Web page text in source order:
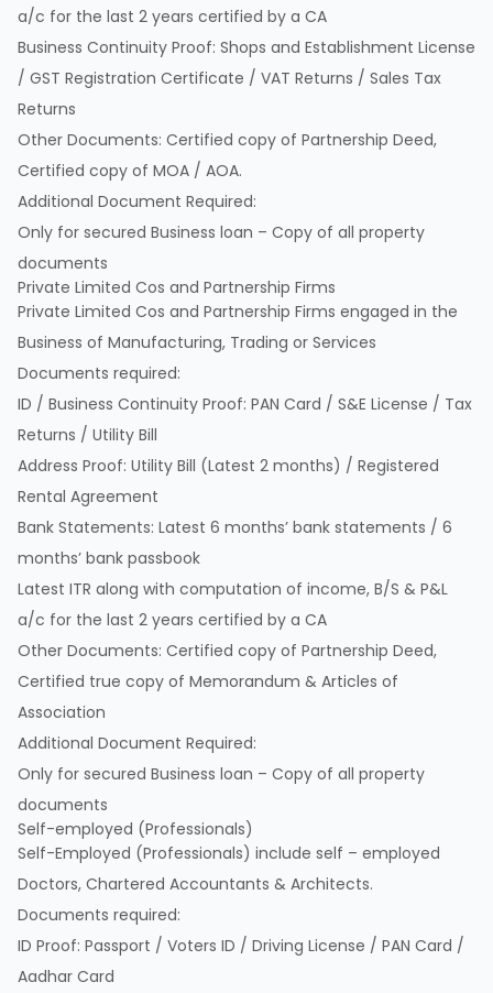
a/c for the last 2 years certified by a CA
Business Continuity Proof: Shops and Establishment License
/ GST Registration Certificate / VAT Returns / Sales Tax
Returns
Other Documents: Certified copy of Partnership Deed,
Certified copy of MOA / AOA.
Additional Document Required:
Only for secured Business loan – Copy of all property
documents
Private Limited Cos and Partnership Firms
Private Limited Cos and Partnership Firms engaged in the
Business of Manufacturing, Trading or Services
Documents required:
ID / Business Continuity Proof: PAN Card / S&E License / Tax
Returns / Utility Bill
Address Proof: Utility Bill (Latest 2 months) / Registered
Rental Agreement
Bank Statements: Latest 6 months’ bank statements / 6
months’ bank passbook
Latest ITR along with computation of income, B/S & P&L
a/c for the last 2 years certified by a CA
Other Documents: Certified copy of Partnership Deed,
Certified true copy of Memorandum & Articles of
Association
Additional Document Required:
Only for secured Business loan – Copy of all property
documents
Self-employed (Professionals)
Self-Employed (Professionals) include self – employed
Doctors, Chartered Accountants & Architects.
Documents required:
ID Proof: Passport / Voters ID / Driving License / PAN Card /
Aadhar Card